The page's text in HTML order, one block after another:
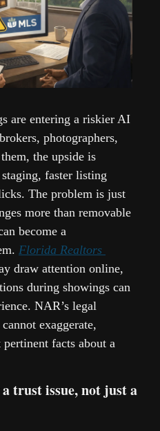
are entering a riskier AI
photographers,
the upside is
faster listing
The problem is just
more than removable
become a
draw attention online,
during showings can
NAR’s legal
exaggerate,
facts about a
trust issue, not just a